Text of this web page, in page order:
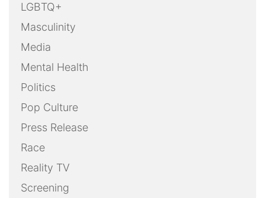
LGBTQ+
Masculinity
Media
Mental Health
Politics
Pop Culture
Press Release
Race
Reality TV
Screening